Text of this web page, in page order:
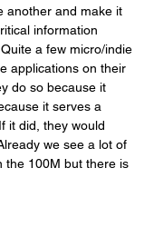
another and make it
information
a few micro/indie
applications on their
do so because it
it serves a
it did, they would
we see a lot of
the 100M but there is